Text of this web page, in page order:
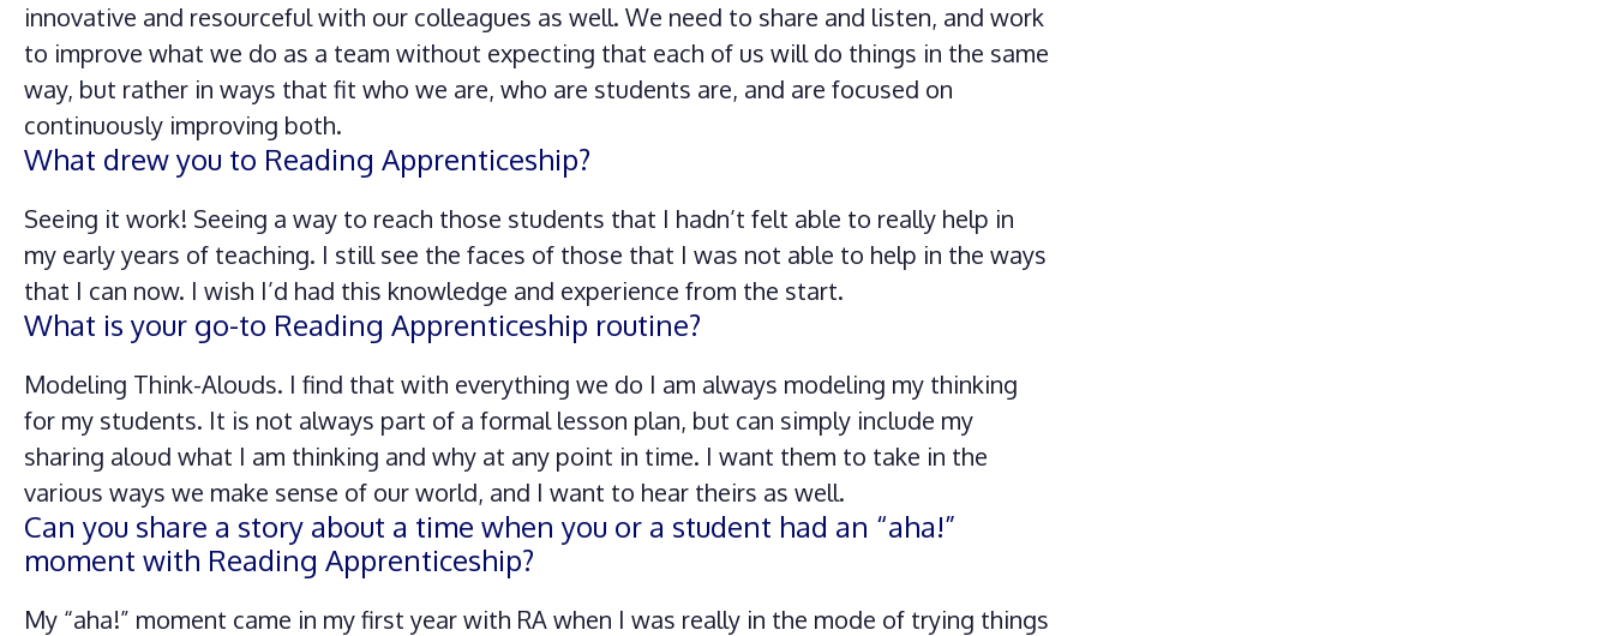
innovative and resourceful with our colleagues as well. We need to share and listen, and work
to improve what we do as a team without expecting that each of us will do things in the same
way, but rather in ways that fit who we are, who are students are, and are focused on
continuously improving both.
What drew you to Reading Apprenticeship?
Seeing it work! Seeing a way to reach those students that I hadn’t felt able to really help in
my early years of teaching. I still see the faces of those that I was not able to help in the ways
that I can now. I wish I’d had this knowledge and experience from the start.
What is your go-to Reading Apprenticeship routine?
Modeling Think-Alouds. I find that with everything we do I am always modeling my thinking
for my students. It is not always part of a formal lesson plan, but can simply include my
sharing aloud what I am thinking and why at any point in time. I want them to take in the
various ways we make sense of our world, and I want to hear theirs as well.
Can you share a story about a time when you or a student had an “aha!”
moment with Reading Apprenticeship?
My “aha!” moment came in my first year with RA when I was really in the mode of trying things